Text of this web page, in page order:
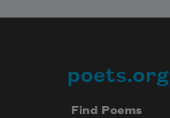
Footer
poets.org
Find Poems